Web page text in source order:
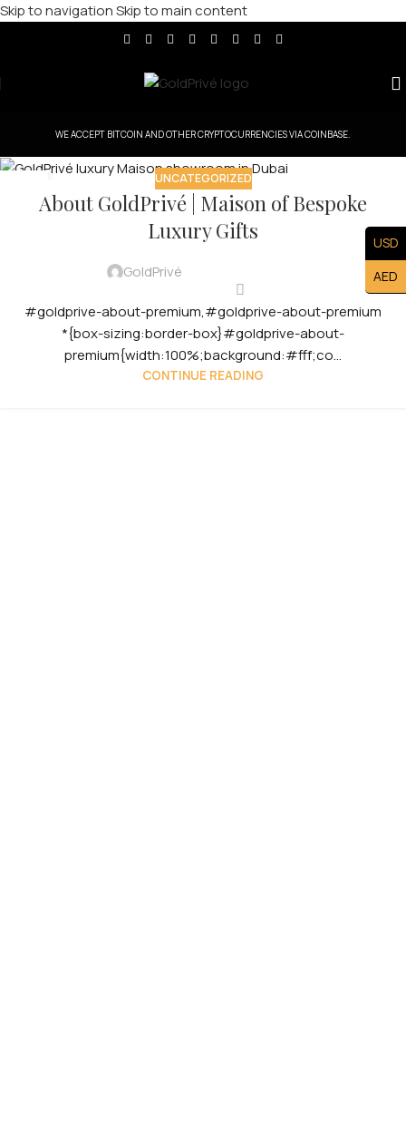
Skip to navigationSkip to main content
WE ACCEPT BITCOIN AND OTHER CRYPTOCURRENCIES VIA COINBASE.
UNCATEGORIZED
About GoldPrivé | Maison of Bespoke
Luxury Gifts
GoldPrivé
#goldprive-about-premium,#goldprive-about-premium
*{box-sizing:border-box}#goldprive-about-
premium{width:100%;background:#fff;co...
CONTINUE READING
USD
AED